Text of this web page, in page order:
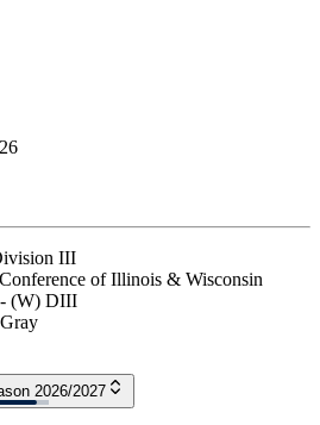
III
of Illinois & Wisconsin
- (W) DIII
2026/2027